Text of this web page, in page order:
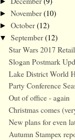
► November(10)
► October(12)
▼ September(12)
Star Wars 2017
Slogan Postmark
Lake District World
Party Conference
Out of office - again
Christmas comes
New plans for even
Autumn Stampex